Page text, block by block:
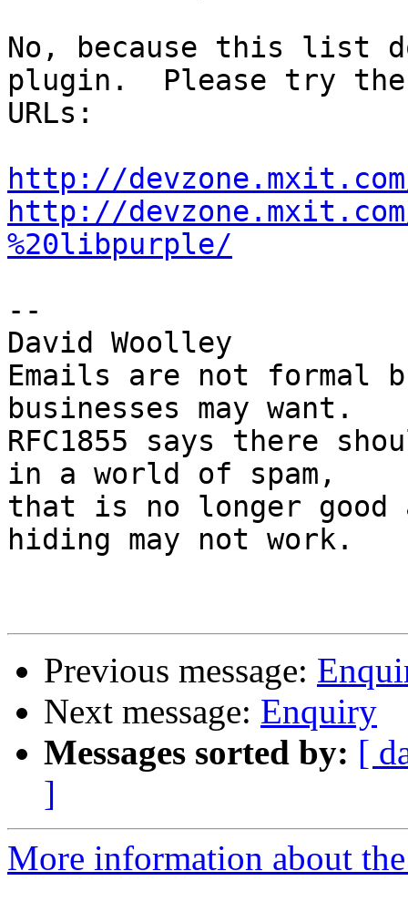
No, because this list
plugin.  Please try
URLs:
http://
http://
%20libpurple/
--
David Woolley
Emails are not formal
businesses may want.
RFC1855 says there
in a world of spam,
that is no longer good
hiding may not work.
Previous message:
Next message: Enquiry
Messages sorted by: [
]
More information about